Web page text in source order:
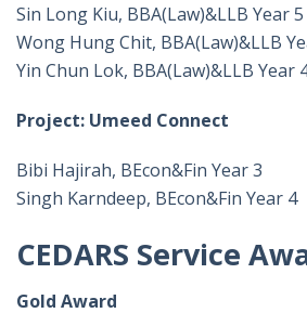
Sin Long Kiu, BBA(Law)&LLB Year 5
Wong Hung Chit, BBA(Law)&LLB
Yin Chun Lok, BBA(Law)&LLB Year
Project: Umeed Connect
Bibi Hajirah, BEcon&Fin Year 3
Singh Karndeep, BEcon&Fin Year 4
CEDARS Service
Gold Award